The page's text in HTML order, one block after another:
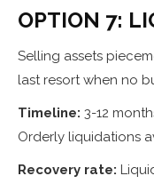
OPTION 7:
Selling assets
last resort when no
Timeline: 3-12
Orderly liquidations
Recovery rate: